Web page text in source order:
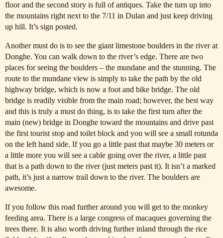
floor and the second story is full of antiques. Take the turn up into
the mountains right next to the 7/11 in Dulan and just keep driving
up hill. It’s sign posted.
Another must do is to see the giant limestone boulders in the river at
Donghe. You can walk down to the river’s edge. There are two
places for seeing the boulders – the mundane and the stunning. The
route to the mundane view is simply to take the path by the old
highway bridge, which is now a foot and bike bridge. The old
bridge is readily visible from the main road; however, the best way
and this is truly a must do thing, is to take the first turn after the
main (new) bridge in Donghe toward the mountains and drive past
the first tourist stop and toilet block and you will see a small rotunda
on the left hand side. If you go a little past that maybe 30 meters or
a little more you will see a cable going over the river, a little past
that is a path down to the river (just meters past it). It isn’t a marked
path, it’s just a narrow trail down to the river. The boulders are
awesome.
If you follow this road further around you will get to the monkey
feeding area. There is a large congress of macaques governing the
trees there. It is also worth driving further inland through the rice